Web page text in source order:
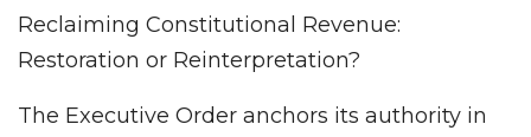
Reclaiming Constitutional Revenue:
Restoration or Reinterpretation?
The Executive Order anchors its authority in